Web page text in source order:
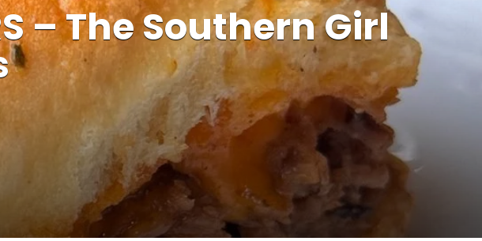
– The Southern Girl